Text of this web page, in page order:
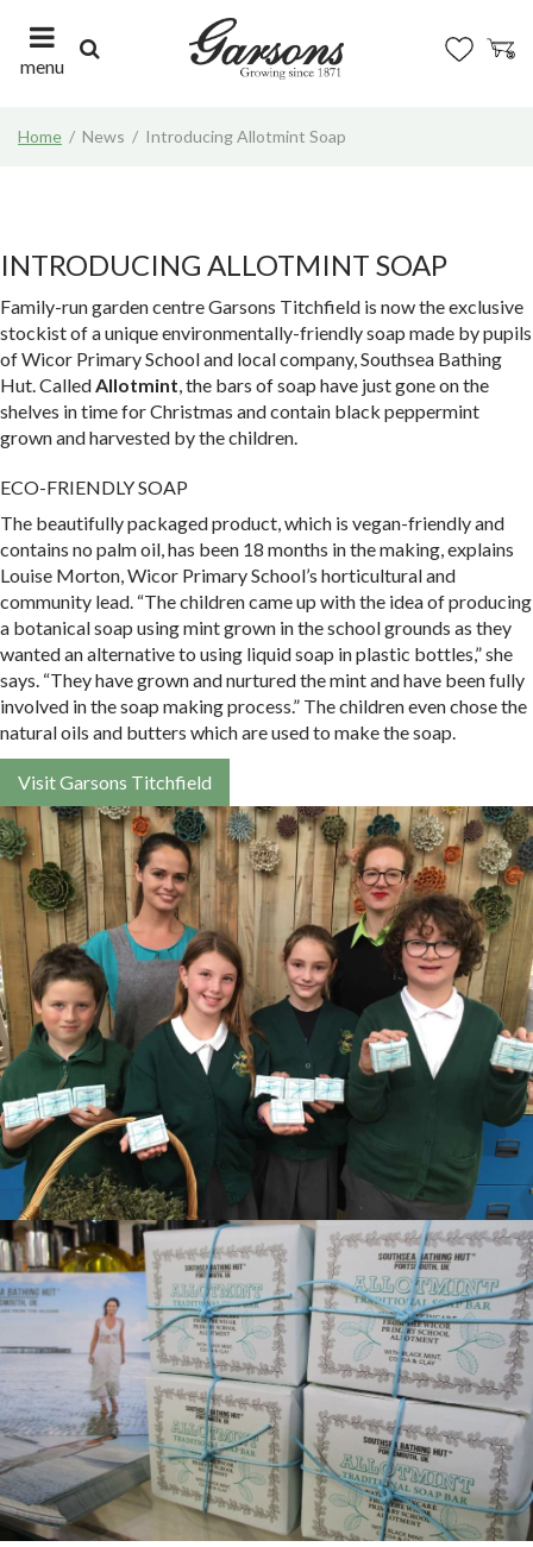
e
n
t
Home News Introducing Allotmint Soap
menu
INTRODUCING ALLOTMINT SOAP
Family-run garden centre Garsons Titchfield is now the exclusive
stockist of a unique environmentally-friendly soap made by pupils
of Wicor Primary School and local company, Southsea Bathing
Hut. CalledAllotmint, the bars of soap have just gone on the
shelves in time for Christmas and contain black peppermint
grown and harvested by the children.
ECO-FRIENDLY SOAP
The beautifully packaged product, which is vegan-friendly and
contains no palm oil, has been 18 months in the making, explains
Louise Morton, Wicor Primary School’s horticultural and
community lead. “The children came up with the idea of producing
a botanical soap using mint grown in the school grounds as they
wanted an alternative to using liquid soap in plastic bottles,” she
says. “They have grown and nurtured the mint and have been fully
involved in the soap making process.” The children even chose the
natural oils and butters which are used to make the soap.
Visit Garsons Titchfield